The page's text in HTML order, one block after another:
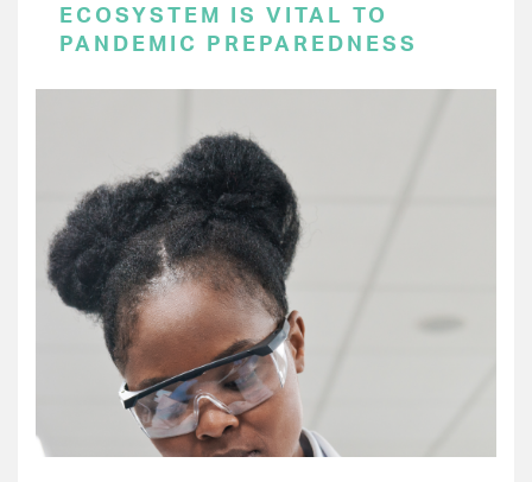
ECOSYSTEM IS VITAL TO
PANDEMIC PREPAREDNESS